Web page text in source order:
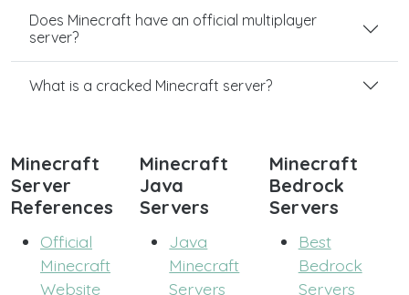
Does Minecraft have an official multiplayer
server?
What is a cracked Minecraft server?
Minecraft
Server
References
Official
Minecraft
Website
Minecraft
Java
Servers
Java
Minecraft
Servers
Minecraft
Bedrock
Servers
Best
Bedrock
Servers